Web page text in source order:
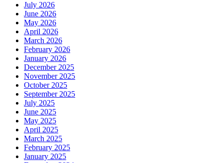
July 2026
June 2026
May 2026
April 2026
March 2026
February 2026
January 2026
December 2025
November 2025
October 2025
September 2025
July 2025
June 2025
May 2025
April 2025
March 2025
February 2025
January 2025